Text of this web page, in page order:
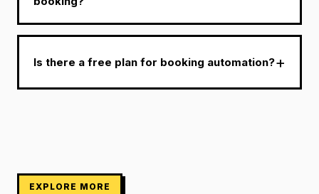
Is there a free plan for booking automation?
EXPLORE MORE